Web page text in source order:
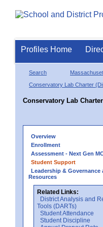
Profiles Home
Search
Conservatory Lab Charter
Conservatory Lab
Overview
Enrollment
Assessment - Next Gen
Student Support
Leadership & Governance
Resources
Related Links:
District Analysis and
Tools (DARTs)
Student Attendance
Student Discipline